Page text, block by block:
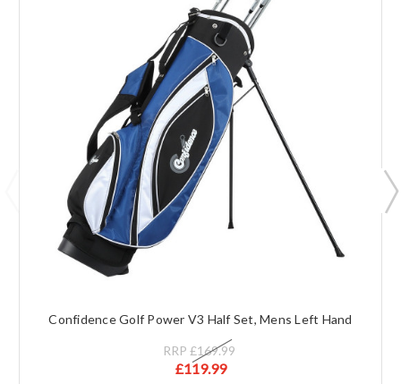
Confidence Golf Power V3 Half Set, Mens Left Hand
RRP £169.99
£119.99